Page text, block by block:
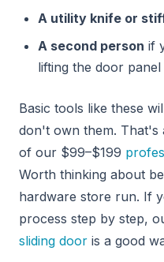
A utility knife or
A second person if
lifting the door panel
Basic tools like these
don't own them. That's
of our $99–$199
Worth thinking about
hardware store run. If
process step by step,
sliding door is a good